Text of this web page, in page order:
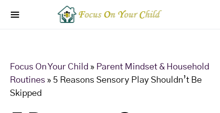
Focus On Your Child » Parent Mindset & Household
Routines » 5 Reasons Sensory Play Shouldn’t Be
Skipped